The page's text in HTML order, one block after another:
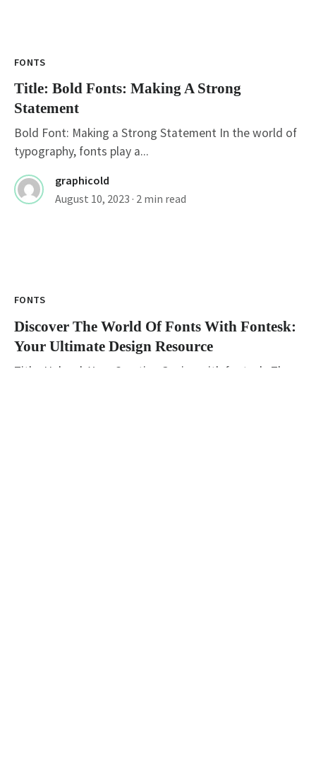
FONTS
Title: Bold Fonts: Making A Strong
Statement
Bold Font: Making a Strong Statement In the world of
typography, fonts play a...
graphicold
August 10, 2023 · 2 min read
FONTS
Discover The World Of Fonts With Fontesk:
Your Ultimate Design Resource
Title: Unleash Your Creative Genius with fontesk: The